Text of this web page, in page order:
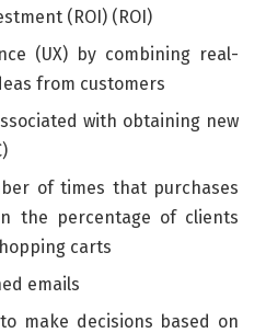
(ROI) (ROI)
(UX) by combining real-
from customers
with obtaining new
of times that purchases
the percentage of clients
carts
emails
make decisions based on